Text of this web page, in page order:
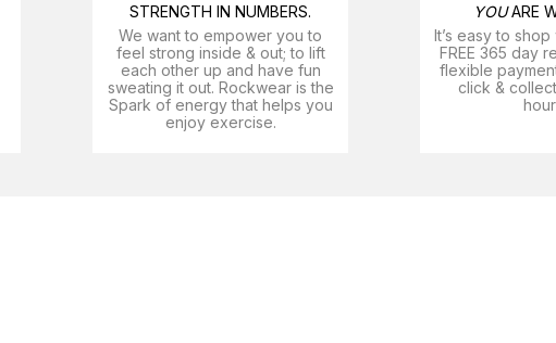
STRENGTH IN NUMBERS.
We want to empower you to
feel strong inside & out; to lift
each other up and have fun
sweating it out. Rockwear is the
Spark of energy that helps you
enjoy exercise​.
YOUARE
It’s easy to
FREE 365 day
flexible
click &